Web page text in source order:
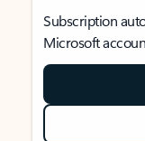
Subscription
Microsoft